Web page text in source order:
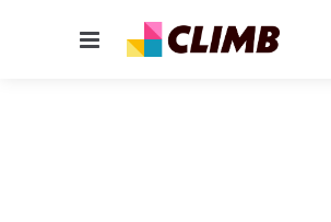
Menu